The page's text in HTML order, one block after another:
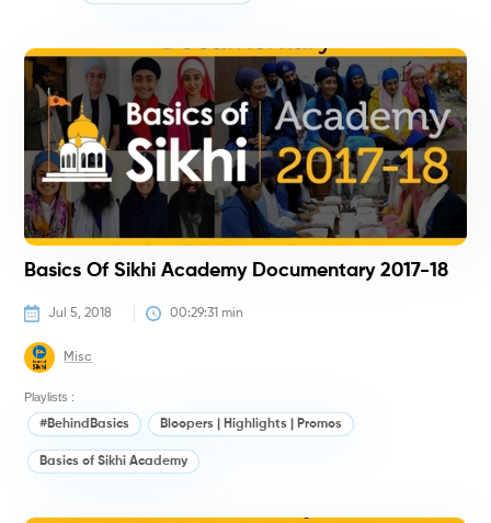
Basics Of Sikhi Academy Documentary 2017-18
Jul 5, 2018 00:29:31 min
Misc
Playlists :
#BehindBasics Bloopers | Highlights | Promos
Basics of Sikhi Academy